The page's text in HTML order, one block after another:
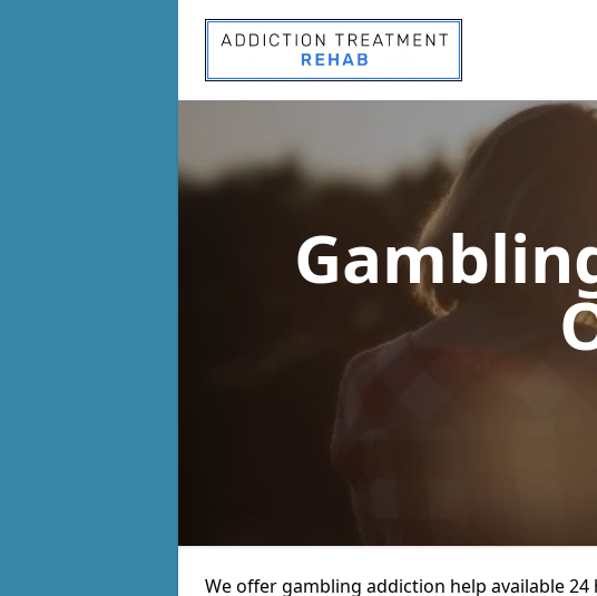
We offer gambling addiction help available